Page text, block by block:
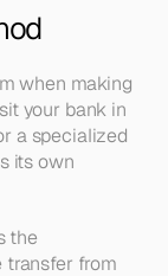
when making
your bank in
a specialized
its own
the
transfer from